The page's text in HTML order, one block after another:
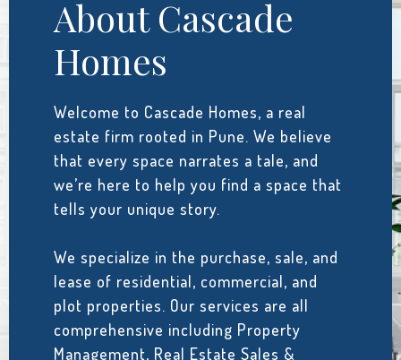
About Cascade
Homes
Welcome to Cascade Homes, a real
estate firm rooted in Pune. We believe
that every space narrates a tale, and
we’re here to help you find a space that
tells your unique story.
We specialize in the purchase, sale, and
lease of residential, commercial, and
plot properties. Our services are all
comprehensive including Property
Management, Real Estate Sales &